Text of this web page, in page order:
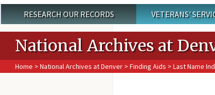
Main menu
RESEARCH OUR RECORDS VETERANS'
National Archives at
Home > National Archives at Denver > Finding Aids > Last Name